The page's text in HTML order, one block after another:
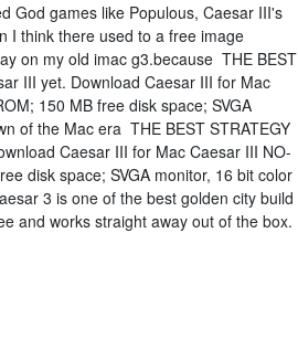
God games like Populous, Caesar III's
I think there used to a free image
on my old imac g3.because THE BEST
III yet. Download Caesar III for Mac
150 MB free disk space; SVGA
of the Mac era THE BEST STRATEGY
Caesar III for Mac Caesar III NO-
disk space; SVGA monitor, 16 bit color
3 is one of the best golden city build
and works straight away out of the box.